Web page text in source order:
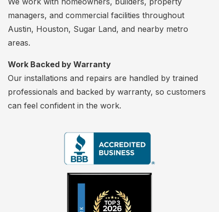
managers, and commercial facilities throughout
Austin, Houston, Sugar Land, and nearby metro
areas.
Work Backed by Warranty
Our installations and repairs are handled by trained
professionals and backed by warranty, so customers
can feel confident in the work.